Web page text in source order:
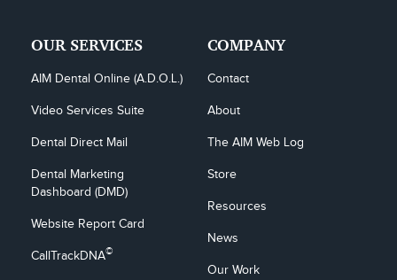
OUR SERVICES
AIM Dental Online (A.D.O.L.)
Video Services Suite
Dental Direct Mail
Dental Marketing
Dashboard (DMD)
Website Report Card
CallTrackDNA©
COMPANY
Contact
About
The AIM Web Log
Store
Resources
News
Our Work